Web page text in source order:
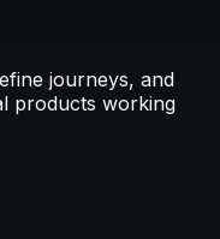
journeys, and
products working